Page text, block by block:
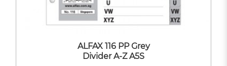
ALFAX 116 PP Grey
Divider A-Z A5S